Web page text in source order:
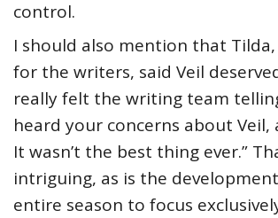
control.
I should also mention that Tilda,
for the writers, said Veil
really felt the writing team
heard your concerns about Veil,
It wasn’t the best thing ever.”
intriguing, as is the
entire season to focus